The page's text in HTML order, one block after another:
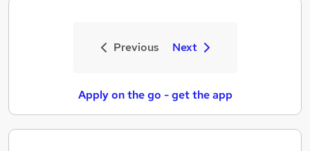
Previous Next
Apply on the go - get the app